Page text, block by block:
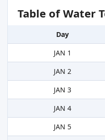
Table of Water
Day
JAN 1
JAN 2
JAN 3
JAN 4
JAN 5